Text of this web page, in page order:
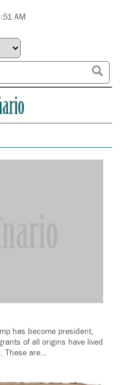
AM
has become president,
of all origins have lived
These are…